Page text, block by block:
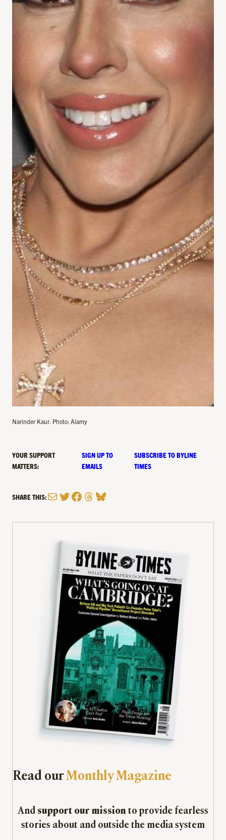
Narinder Kaur. Photo: Alamy
YOUR SUPPORT
MATTERS:
SIGN UP TO
EMAILS
SUBSCRIBE TO BYLINE
TIMES
SHARE THIS:MailTwitter
Facebook
Threads
Bluesky
Read ourMonthly Magazine
And support our mission to provide fearless
stories about and outside the media system